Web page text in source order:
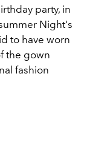
party, in
Night's
to have worn
the gown
fashion